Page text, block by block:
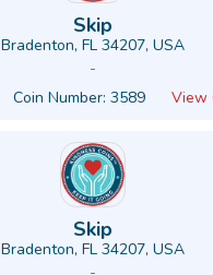
Skip
Bradenton, FL 34207, USA
-
Coin Number: 3589 View
Skip
Bradenton, FL 34207, USA